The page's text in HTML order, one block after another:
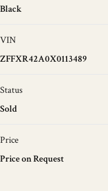
Black
VIN
ZFFXR42A0X0113489
Status
Sold
Price
Price on Request